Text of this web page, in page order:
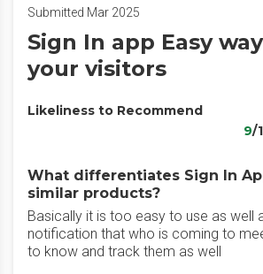
Submitted Mar 2025
Sign In app Easy
your visitors
Likeliness to Recommend
9/
What differentiates Sign In
similar products?
Basically it is too easy to use as well
notification that who is coming to
to know and track them as well